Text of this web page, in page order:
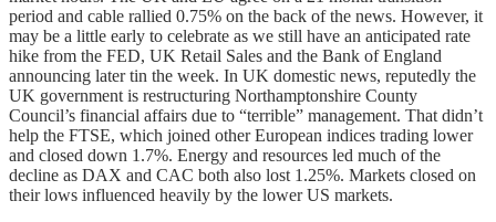
period and cable rallied 0.75% on the back of the news. However, it
may be a little early to celebrate as we still have an anticipated rate
hike from the FED, UK Retail Sales and the Bank of England
announcing later tin the week. In UK domestic news, reputedly the
UK government is restructuring Northamptonshire County
Council’s financial affairs due to “terrible” management. That didn’t
help the FTSE, which joined other European indices trading lower
and closed down 1.7%. Energy and resources led much of the
decline as DAX and CAC both also lost 1.25%. Markets closed on
their lows influenced heavily by the lower US markets.